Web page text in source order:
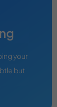
your
but